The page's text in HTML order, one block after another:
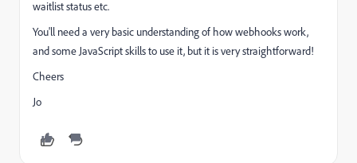
waitlist status etc.
You'll need a very basic understanding of how webhooks work,
and some JavaScript skills to use it, but it is very straightforward!
Cheers
Jo